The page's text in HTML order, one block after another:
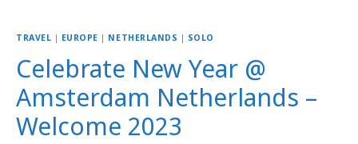
TRAVEL | EUROPE | NETHERLANDS | SOLO
Celebrate New Year @
Amsterdam Netherlands –
Welcome 2023